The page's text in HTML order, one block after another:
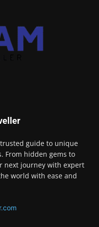
guide to unique
From hidden gems to
next journey with expert
world with ease and